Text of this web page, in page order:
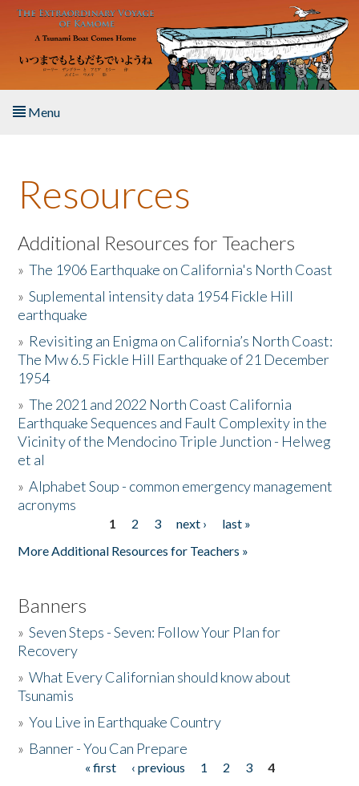
Skip to main content
Menu
About the Book
Listen to the Book
Activities
The Story & Student Exchange
Resources
Donate
Resources
Additional Resources for Teachers
»The 1906 Earthquake on California's North Coast
»Suplemental intensity data 1954 Fickle Hill
earthquake
» Revisiting an Enigma on California’s North Coast:
The Mw 6.5 Fickle Hill Earthquake of 21 December
1954
»The 2021 and 2022 North Coast California
Earthquake Sequences and Fault Complexity in the
Vicinity of the Mendocino Triple Junction - Helweg
et al
»Alphabet Soup - common emergency management
acronyms
1 2 3 next ›
last »
More Additional Resources for Teachers »
Banners
»Seven Steps - Seven: Follow Your Plan for
Recovery
»What Every Californian should know about
Tsunamis
»You Live in Earthquake Country
» Banner - You Can Prepare
« first ‹ previous 1 2 3
4